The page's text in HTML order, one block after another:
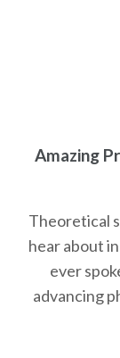
Amazing
Theoretical
hear about
ever
advancing